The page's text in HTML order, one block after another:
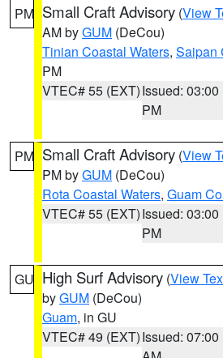
PM Small Craft Advisory (View
AM byGUM (DeCou)
Tinian Coastal Waters, Saipan
PM
VTEC# 55 (EXT)Issued: 03:00
PM
PM Small Craft Advisory (View
PM byGUM (DeCou)
Rota Coastal Waters, Guam
VTEC# 55 (EXT)Issued: 03:00
PM
GU High Surf Advisory (View
byGUM (DeCou)
Guam, in GU
VTEC# 49 (EXT)Issued: 07:00